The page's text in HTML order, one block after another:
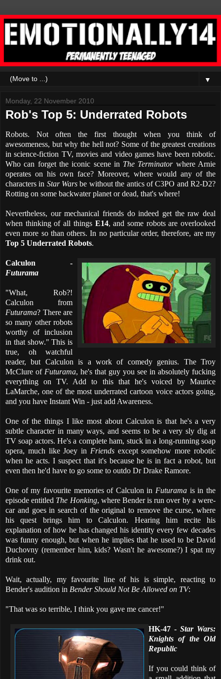
▼
Monday, 22 November 2010
Rob's Top 5: Underrated Robots
Robots. Not often the first thought when you think of
awesomeness, but why the hell not? Some of the greatest creations
in science-fiction TV, movies and video games have been robotic.
Who can forget the iconic scene in The Terminatorwhere Arnie
operates on his own face? Moreover, where would any of the
characters in Star Wars be without the antics of C3PO and R2-D2?
Rotting on some backwater planet or dead, that's where!
Nevertheless, our mechanical friends do indeed get the raw deal
when thinking of all things E14, and some robots are overlooked
even more so than others. In no particular order, therefore, are my
Top 5 Underrated Robots.
Calculon -
Futurama
"What, Rob?!
Calculon from
Futurama? There are
so many other robots
worthy of inclusion
in that show." This is
true, oh watchful
reader, but Calculon is a work of comedy genius. The Troy
McClure of Futurama, he's that guy you see in absolutely fucking
everything on TV. Add to this that he's voiced by Maurice
LaMarche, one of the most underrated cartoon voice actors going,
and you have Instant Win - just add Awareness.
One of the things I like most about Calculon is that he's a very
subtle character in many ways, and seems to be a very sly dig at
TV soap actors. He's a complete ham, stuck in a long-running soap
opera, much like Joey in Friendsexcept somehow more robotic
when he acts. I suspect that it's because he is in fact a robot, but
even then he'd have to go some to outdo Dr Drake Ramore.
One of my favourite memories of Calculon in Futurama is in the
episode entitled The Honking, where Bender is run over by a were-
car and goes in search of the original to remove the curse, where
his quest brings him to Calculon. Hearing him recite his
explanation of how he has changed his identity every few decades
was funny enough, but when he implies that he used to be David
Duchovny (remember him, kids? Wasn't he awesome?) I spat my
drink out.
Wait, actually, my favourite line of his is simple, reacting to
Bender's audition in Bender Should Not Be Allowed on TV:
"That was so terrible, I think you gave me cancer!"
HK-47 - Star Wars:
Knights of the Old
Republic
If you could think of